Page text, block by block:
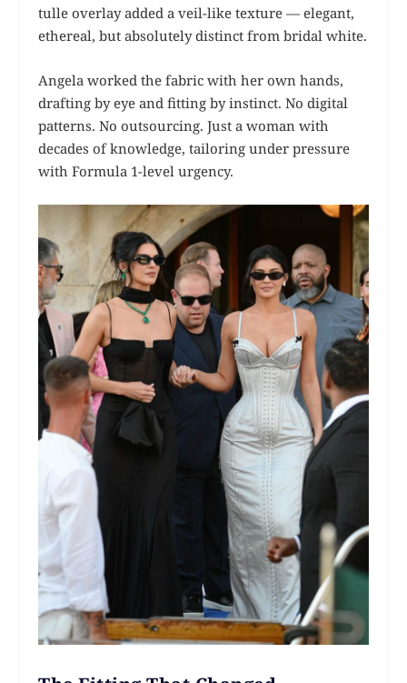
tulle overlay added a veil-like texture — elegant,
ethereal, but absolutely distinct from bridal white.
Angela worked the fabric with her own hands,
drafting by eye and fitting by instinct. No digital
patterns. No outsourcing. Just a woman with
decades of knowledge, tailoring under pressure
with Formula 1-level urgency.